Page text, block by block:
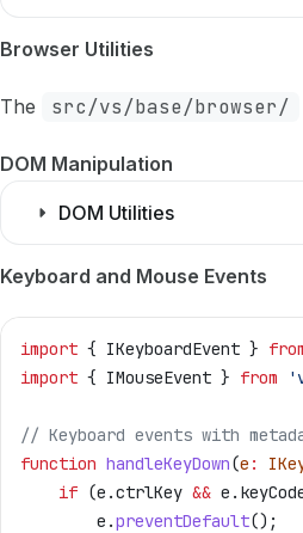
Browser Utilities
The src/vs/base/browser/
DOM Manipulation
DOM Utilities
Keyboard and Mouse Events
import { IKeyboardEvent }
import { IMouseEvent } from
// Keyboard events with
function handleKeyDown(e :
	if
(e .ctrlKey && e .
		e
.preventDefault();